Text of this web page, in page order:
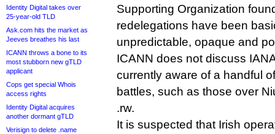
Identity Digital takes over
25-year-old TLD
Ask.com hits the market as
Jeeves breathes his last
ICANN throws a bone to its
most stubborn new gTLD
applicant
Cops get special Whois
access rights
Identity Digital acquires
another dormant gTLD
Verisign to delete .name
Supporting Organization
redelegations have been
unpredictable, opaque and
ICANN does not discuss
currently aware of a handful
battles, such as those over
.rw.
It is suspected that Irish